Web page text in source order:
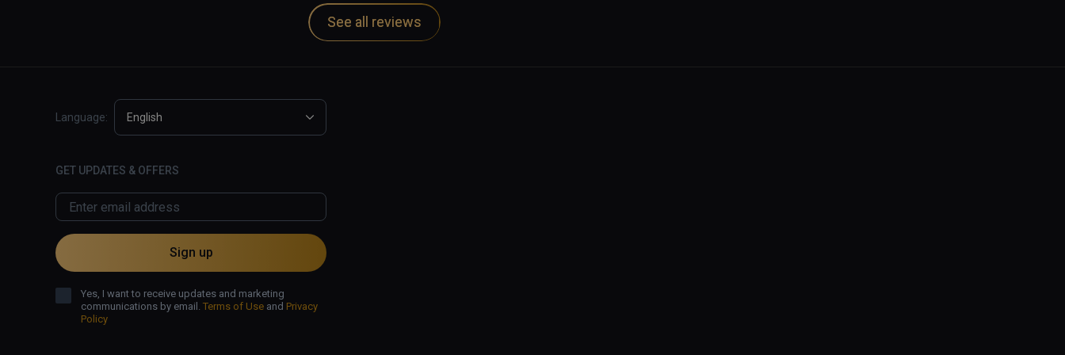
Dan Carlin is the host of Hardcore Histories and other podcasts, available through the usual
podcast apps and also at Dan Carlin.com.
❌ Visuals struggle to provide immersion.
See all reviews
Language: English
GET UPDATES & OFFERS
Sign up
Yes, I want to receive updates and marketing
communications by email. Terms of Use and Privacy
Policy